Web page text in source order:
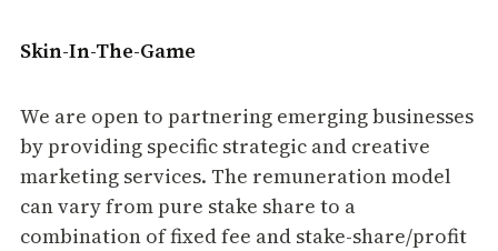
Skin-In-The-Game
We are open to partnering emerging businesses
by providing specific strategic and creative
marketing services. The remuneration model
can vary from pure stake share to a
combination of fixed fee and stake-share/profit